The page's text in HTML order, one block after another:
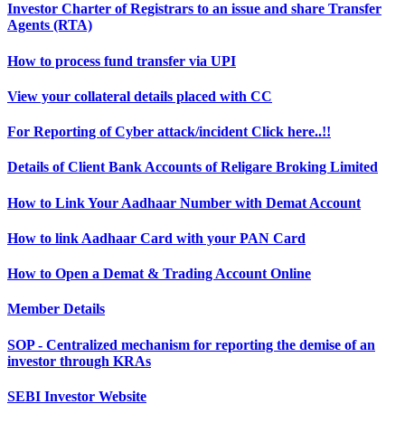
Investor Charter of Registrars to an issue and share Transfer
Agents (RTA)
How to process fund transfer via UPI
View your collateral details placed with CC
For Reporting of Cyber attack/incident Click here..!!
Details of Client Bank Accounts of Religare Broking Limited
How to Link Your Aadhaar Number with Demat Account
How to link Aadhaar Card with your PAN Card
How to Open a Demat & Trading Account Online
Member Details
SOP - Centralized mechanism for reporting the demise of an
investor through KRAs
SEBI Investor Website